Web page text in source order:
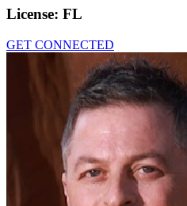
License: FL
GET CONNECTED